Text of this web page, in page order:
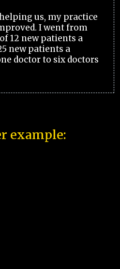
us, my practice
I went from
12 new patients a
new patients a
doctor to six doctors
example: